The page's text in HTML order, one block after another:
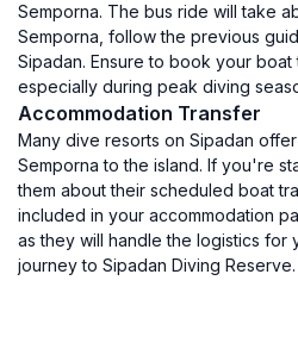
Semporna. The bus ride will take
Semporna, follow the previous
Sipadan. Ensure to book your boat
especially during peak diving
Accommodation Transfer
Many dive resorts on Sipadan
Semporna to the island. If you're
them about their scheduled boat
included in your accommodation
as they will handle the logistics for
journey to Sipadan Diving Reserve.